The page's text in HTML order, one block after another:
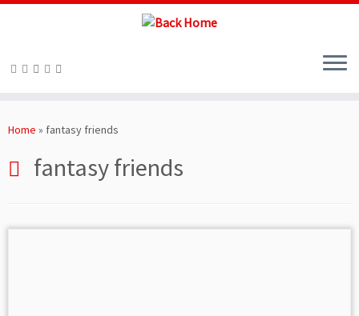
toHome » fantasy friends
fantasy friends